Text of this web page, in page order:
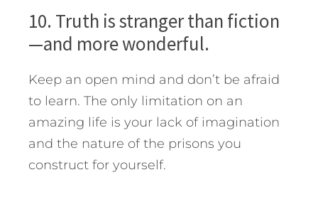
10. Truth is stranger than fiction
—and more wonderful.
Keep an open mind and don’t be afraid
to learn. The only limitation on an
amazing life is your lack of imagination
and the nature of the prisons you
construct for yourself.